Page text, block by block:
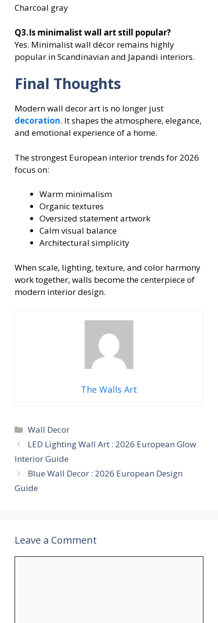
Charcoal gray
Q3.Is minimalist wall art still popular?
Yes. Minimalist wall décor remains highly
popular in Scandinavian and Japandi interiors.
Final Thoughts
Modern wall decor art is no longer just
decoration. It shapes the atmosphere, elegance,
and emotional experience of a home.
The strongest European interior trends for 2026
focus on:
Warm minimalism
Organic textures
Oversized statement artwork
Calm visual balance
Architectural simplicity
When scale, lighting, texture, and color harmony
work together, walls become the centerpiece of
modern interior design.
The Walls Art
Categories
Wall Decor
LED Lighting Wall Art : 2026 European Glow
Interior Guide
Blue Wall Decor : 2026 European Design
Guide
Leave a Comment